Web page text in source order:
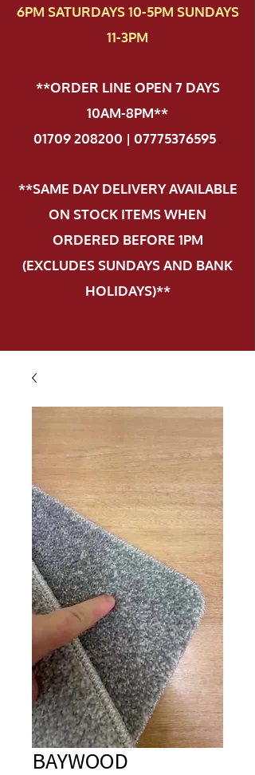
6PM SATURDAYS 10-5PM SUNDAYS
11-3PM
**ORDER LINE OPEN 7 DAYS
10AM-8PM**
01709 208200 | 07775376595.
**SAME DAY DELIVERY AVAILABLE
ON STOCK ITEMS WHEN
ORDERED BEFORE 1PM
(EXCLUDES SUNDAYS AND BANK
HOLIDAYS)**
BAYWOOD